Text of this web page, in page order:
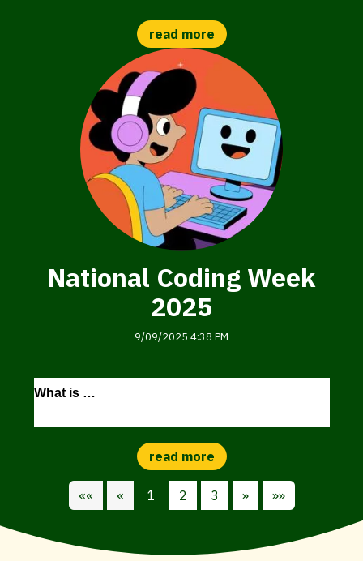
National Coding Week
2025
9/09/2025 4:38 PM
What is
«« « 1 2 3 » »»